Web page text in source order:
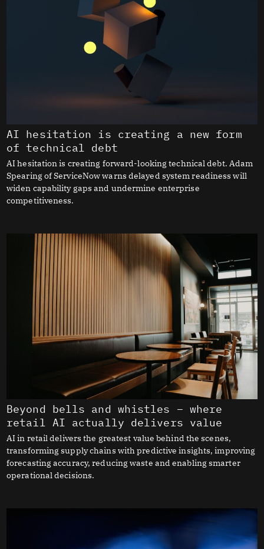
AI hesitation is creating a new form
of technical debt
AI hesitation is creating forward-looking technical debt. Adam
Spearing of ServiceNow warns delayed system readiness will
widen capability gaps and undermine enterprise
competitiveness.
Beyond bells and whistles – where
retail AI actually delivers value
AI in retail delivers the greatest value behind the scenes,
transforming supply chains with predictive insights, improving
forecasting accuracy, reducing waste and enabling smarter
operational decisions.